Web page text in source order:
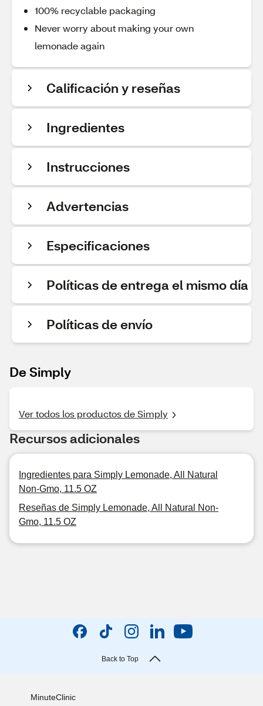
100% recyclable packaging
Never worry about making your own
lemonade again
Calificación y reseñas
Ingredientes
Instrucciones
Advertencias
Especificaciones
Políticas de entrega el mismo día
Políticas de envío
De Simply
Ver todos los productos de Simply
Recursos adicionales
Ingredientes para Simply Lemonade, All Natural
Non-Gmo, 11.5 OZ
Reseñas de Simply Lemonade, All Natural Non-
Gmo, 11.5 OZ
Back to Top
MinuteClinic